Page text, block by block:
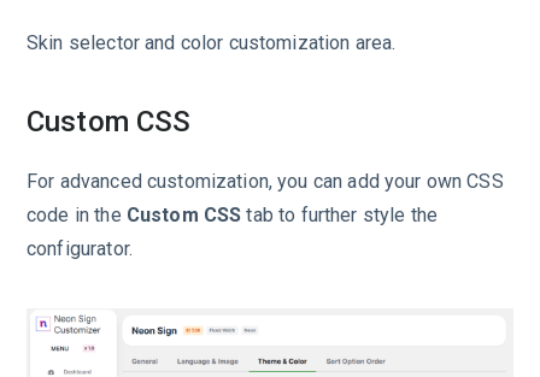
Skin selector and color customization area.
Custom CSS
For advanced customization, you can add your own CSS
code in the Custom CSS tab to further style the
configurator.